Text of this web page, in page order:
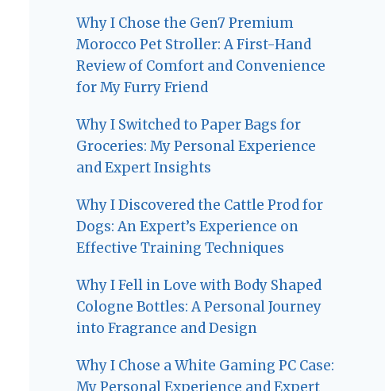
Why I Chose the Gen7 Premium
Morocco Pet Stroller: A First-Hand
Review of Comfort and Convenience
for My Furry Friend
Why I Switched to Paper Bags for
Groceries: My Personal Experience
and Expert Insights
Why I Discovered the Cattle Prod for
Dogs: An Expert’s Experience on
Effective Training Techniques
Why I Fell in Love with Body Shaped
Cologne Bottles: A Personal Journey
into Fragrance and Design
Why I Chose a White Gaming PC Case:
My Personal Experience and Expert